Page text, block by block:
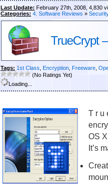
Last Update: February 27th, 2008, 4,830
Categories: 4. Software Reviews »
TrueCrypt
Tags: 1st Class Encryption Freeware
(No Ratings Yet)
Loading...
T r u
OS
It’s